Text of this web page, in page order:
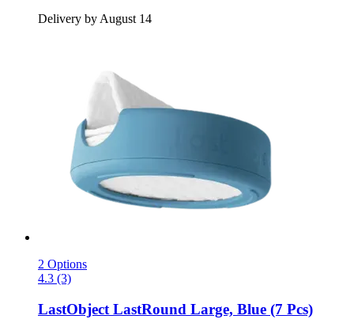
Delivery by August 14
2 Options
4.3 (3)
LastObject LastRound Large, Blue (7 Pcs)